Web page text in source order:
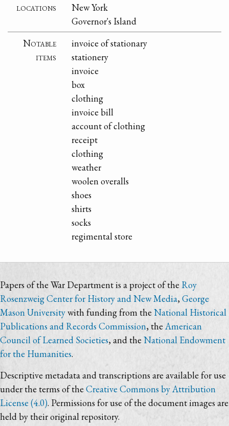
locations
New York
Governor's Island
Notable
items
invoice of stationary
stationery
invoice
box
clothing
invoice bill
account of clothing
receipt
clothing
weather
woolen overalls
shoes
shirts
socks
regimental store
Papers of the War Department is a project of the Roy
Rosenzweig Center for History and New Media,George
Mason Universitywith funding from theNational Historical
Publications and Records Commission, the American
Council of Learned Societies, and the National Endowment
for the Humanities.
Descriptive metadata and transcriptions are available for use
under the terms of theCreative Commons by Attribution
License (4.0). Permissions for use of the document images are
held by their original repository.